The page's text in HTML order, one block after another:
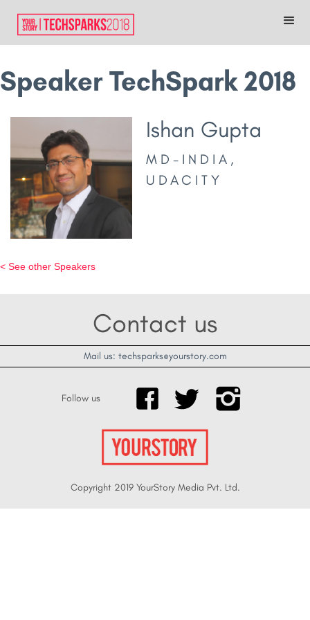
Speaker TechSpark 2018
Ishan Gupta
MD-INDIA,
UDACITY
< See other Speakers
Contact us
Mail us: techsparks@yourstory.com
Follow us
Copyright 2019 YourStory Media Pvt. Ltd.